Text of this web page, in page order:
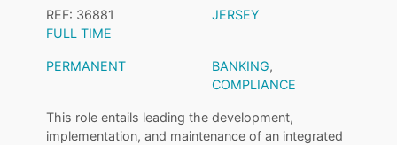
REF: 36881
JERSEY
FULL TIME
PERMANENT BANKING,
COMPLIANCE
This role entails leading the development,
implementation, and maintenance of an integrated